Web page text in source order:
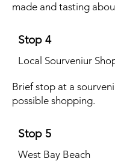
made and tasting
Stop 4
Local Sourveniur
Brief stop at a
possible shopping.
Stop 5
West Bay Beach